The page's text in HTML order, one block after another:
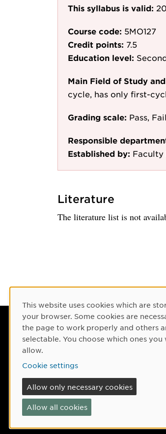
This syllabus is valid:
Course code: 5MO127
Credit points: 7.5
Education level:
Main Field of Study
cycle, has only first-
Grading scale: Pass, Fail
Responsible
Established by: Faculty
Literature
The literature list is not
Contact
Phone: +46 90-786 50 00
Find us on the map
If something happens
Cookie Consent
This website uses cookies which are
your browser. Some cookies are
the page to work properly and others
selectable. You choose which ones you
allow.
Cookie settings
Allow only necessary cookies
Allow all cookies